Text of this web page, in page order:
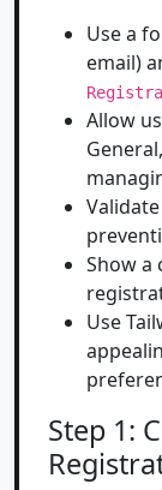
Use a
email)
Allow
Show a
Use
Step 1: